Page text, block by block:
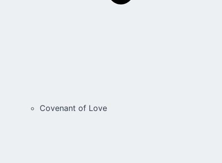
Covenant of Love